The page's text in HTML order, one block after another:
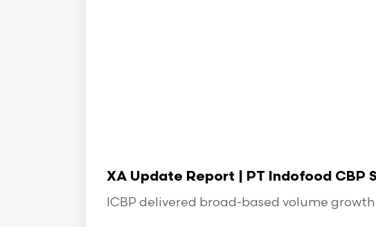
XA Update Report | PT Indofood CBP
ICBP delivered broad-based volume growth